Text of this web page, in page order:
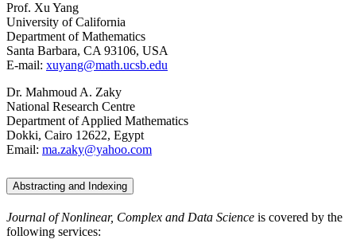
Prof. Xu Yang
University of California
Department of Mathematics
Santa Barbara, CA 93106, USA
E-mail: xuyang@math.ucsb.edu
Dr. Mahmoud A. Zaky
National Research Centre
Department of Applied Mathematics
Dokki, Cairo 12622, Egypt
Email: ma.zaky@yahoo.com
Abstracting and Indexing
Journal of Nonlinear, Complex and Data Science is covered by the
following services: